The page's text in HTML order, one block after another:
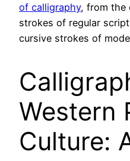
of calligraphy, from the
strokes of regular
cursive strokes of
Western
Culture: